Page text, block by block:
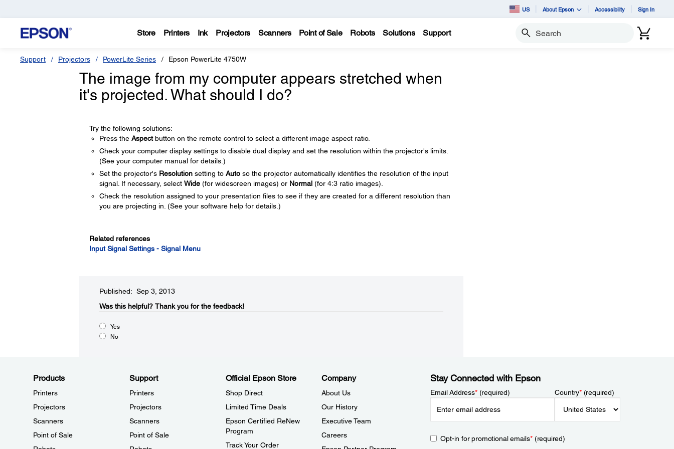
US About Epson Accessibility Sign In
Store Printers Ink Projectors Scanners Point of Sale Robots Solutions Support Search
Support Projectors PowerLite Series Epson PowerLite 4750W
The image from my computer appears stretched when
it's projected. What should I do?
Try the following solutions:
Press the Aspectbutton on the remote control to select a different image aspect ratio.
Check your computer display settings to disable dual display and set the resolution within the projector's limits.
(See your computer manual for details.)
Set the projector's Resolutionsetting to Autoso the projector automatically identifies the resolution of the input
signal. If necessary, select Wide(for widescreen images) or Normal(for 4:3 ratio images).
Check the resolution assigned to your presentation files to see if they are created for a different resolution than
you are projecting in. (See your software help for details.)
Related references
Input Signal Settings - Signal Menu
Published: Sep 3, 2013
Was this helpful?​ Thank you for the feedback!
Yes
No
Products
Printers
Projectors
Scanners
Point of Sale
Support
Printers
Projectors
Scanners
Point of Sale
Official Epson Store
Shop Direct
Limited Time Deals
Epson Certified ReNew
Program
Track Your Order
Company
About Us
Our History
Executive Team
Careers
Stay Connected with Epson
Email Address*(required) Country*(required)
Opt-in for promotional emails*(required)